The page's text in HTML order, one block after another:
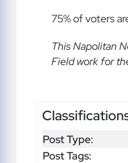
75% of voters
This Napolitan
Field work for
Post Type:
Post Tags: